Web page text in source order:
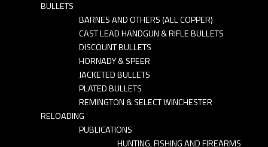
BULLETS
BARNES AND OTHERS (ALL COPPER)
CAST LEAD HANDGUN & RIFLE BULLETS
DISCOUNT BULLETS
HORNADY & SPEER
JACKETED BULLETS
PLATED BULLETS
REMINGTON & SELECT WINCHESTER
RELOADING
PUBLICATIONS
HUNTING, FISHING AND FIREARMS